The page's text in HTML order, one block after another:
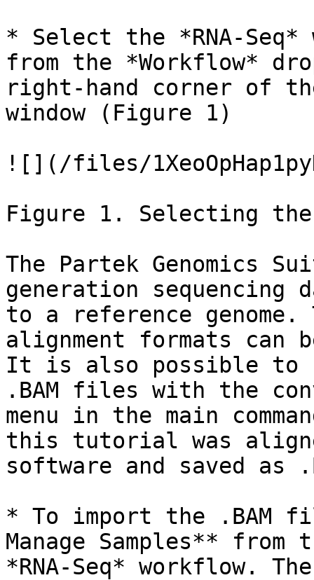
* Select the *RNA-
from the *Workflow*
right-hand corner of
window (Figure 1)
![](/files/
Figure 1. Selecting the
The Partek Genomics
generation sequencing
to a reference
alignment formats can
It is also possible to
.BAM files with the
menu in the main
this tutorial was
software and saved as
* To import the .BAM
Manage Samples**
*RNA-Seq* workflow.